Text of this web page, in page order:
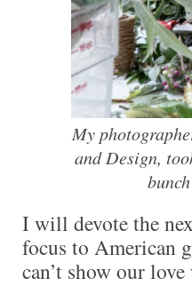
My
and Design,
I will devote the
focus to American
can’t show our